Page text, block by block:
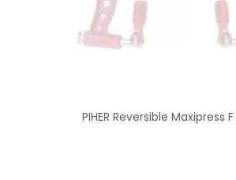
PIHER Reversible Maxipress